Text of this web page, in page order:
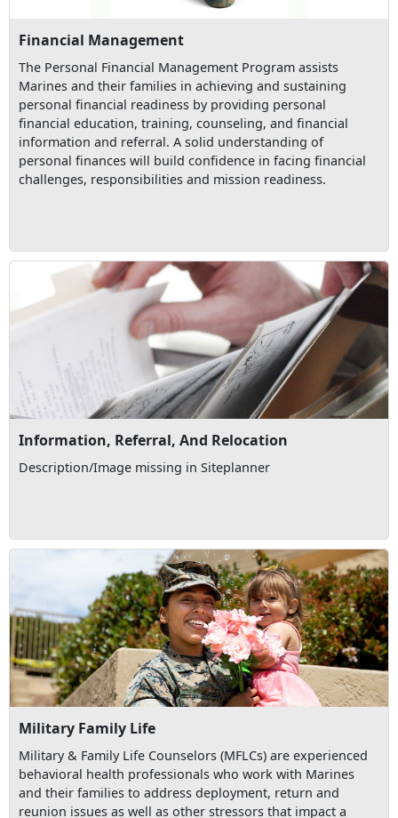
Financial Management
The Personal Financial Management Program assists
Marines and their families in achieving and sustaining
personal financial readiness by providing personal
financial education, training, counseling, and financial
information and referral. A solid understanding of
personal finances will build confidence in facing financial
challenges, responsibilities and mission readiness.
Information, Referral, And Relocation
Description/Image missing in Siteplanner
Military Family Life
Military & Family Life Counselors (MFLCs) are experienced
behavioral health professionals who work with Marines
and their families to address deployment, return and
reunion issues as well as other stressors that impact a